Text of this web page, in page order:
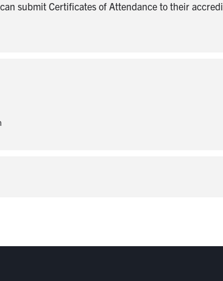
submit Certificates of Attendance to their